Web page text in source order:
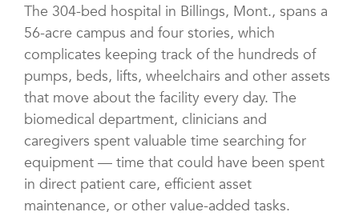
The 304-bed hospital in Billings, Mont., spans a
56-acre campus and four stories, which
complicates keeping track of the hundreds of
pumps, beds, lifts, wheelchairs and other assets
that move about the facility every day. The
biomedical department, clinicians and
caregivers spent valuable time searching for
equipment — time that could have been spent
in direct patient care, efficient asset
maintenance, or other value-added tasks.